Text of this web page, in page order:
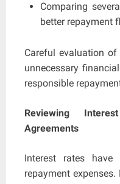
Comparing
better repayment
Careful evaluation
unnecessary
responsible
Reviewing
Agreements
Interest rates
repayment